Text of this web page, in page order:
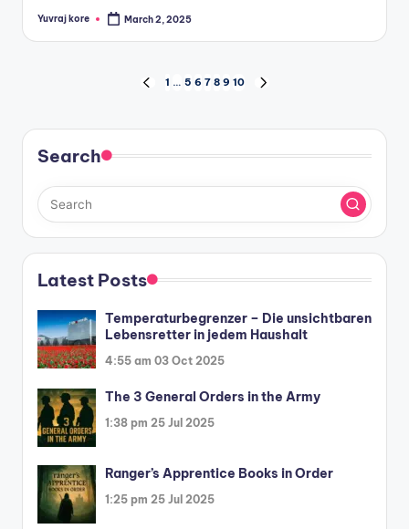
Posted
Yuvraj kore March 2, 2025
pagination
PREVIOUS
1 … 5 6 7 8 9 10
Search
Latest Posts
Temperaturbegrenzer – Die unsichtbaren
Lebensretter in jedem Haushalt
4:55 am 03 Oct 2025
The 3 General Orders in the Army
1:38 pm 25 Jul 2025
Ranger’s Apprentice Books in Order
1:25 pm 25 Jul 2025